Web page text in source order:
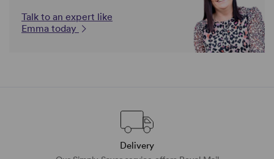
Talk to an expert like
Emma today
Delivery